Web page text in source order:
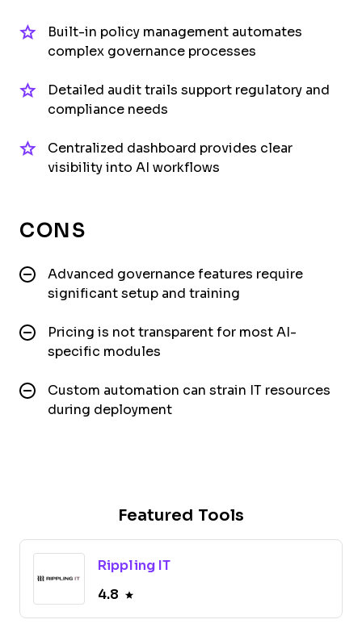
Built-in policy management automates
complex governance processes
Detailed audit trails support regulatory and
compliance needs
Centralized dashboard provides clear
visibility into AI workflows
CONS
Advanced governance features require
significant setup and training
Pricing is not transparent for most AI-
specific modules
Custom automation can strain IT resources
during deployment
Featured Tools
Rippling IT
4.8